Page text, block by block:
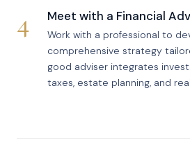
4 Meet with a Financial
Work with a professional to
comprehensive strategy
good adviser integrates
taxes, estate planning, and